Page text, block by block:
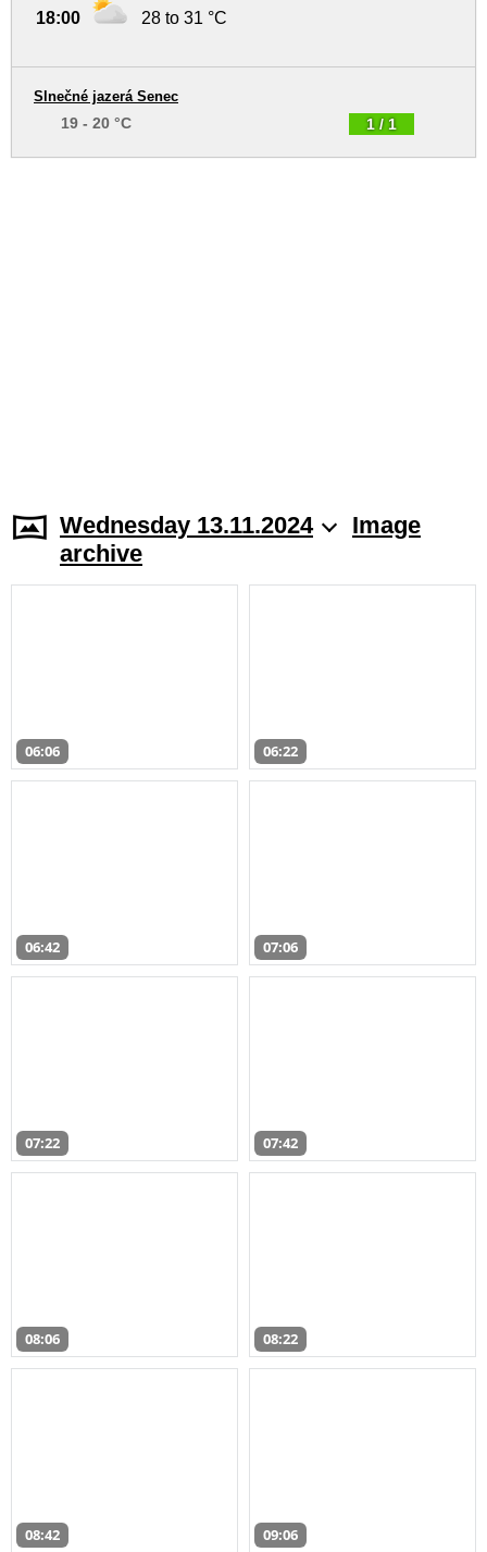
18:00 28 to 31 °C
1 / 1
Slnečné jazerá Senec
19 - 20 °C
Wednesday 13.11.2024
Image
archive
06:06 06:22
06:42 07:06
07:22 07:42
08:06 08:22
08:42 09:06